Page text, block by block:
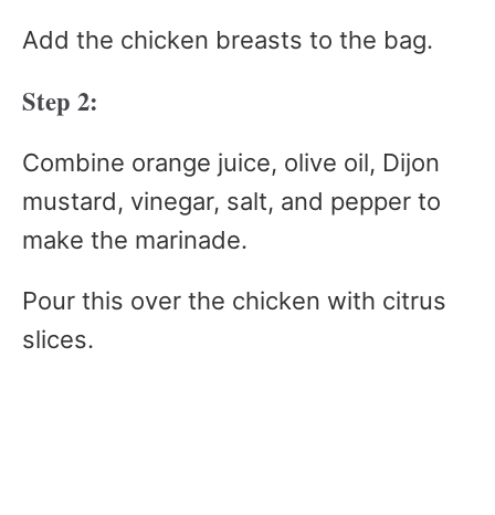
Add the chicken breasts to the bag.
Step 2:
Combine orange juice, olive oil, Dijon
mustard, vinegar, salt, and pepper to
make the marinade.
Pour this over the chicken with citrus
slices.